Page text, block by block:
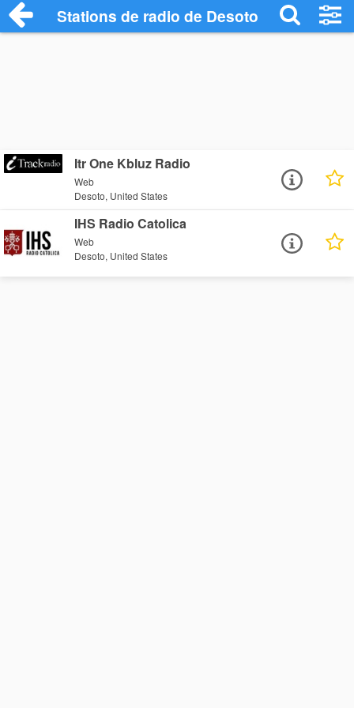
Stations de radio de Desoto
Itr One Kbluz Radio
Web
Desoto, United States
IHS Radio Catolica
Web
Desoto, United States